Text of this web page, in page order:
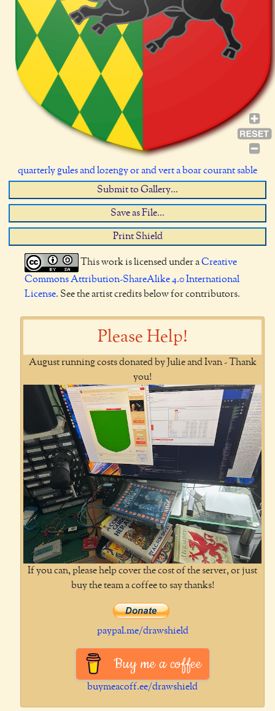
quarterly gules and lozengy or and vert a boar courant sable
Submit to Gallery...
Save as File...
Print Shield
This work is licensed under aCreative
Commons Attribution-ShareAlike 4.0 International
License. See the artist credits below for contributors.
Please Help!
August running costs donated by Julie and Ivan - Thank
you!
If you can, please help cover the cost of the server, or just
buy the team a coffee to say thanks!
paypal.me/drawshield
Buy me a coffee
buymeacoff.ee/drawshield